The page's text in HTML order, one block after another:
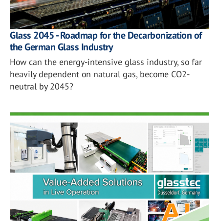
Glass 2045 - Roadmap for the Decarbonization of
the German Glass Industry
How can the energy-intensive glass industry, so far
heavily dependent on natural gas, become CO2-
neutral by 2045?